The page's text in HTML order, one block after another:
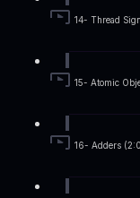
14- Thread
15- Atomic
16- Adders